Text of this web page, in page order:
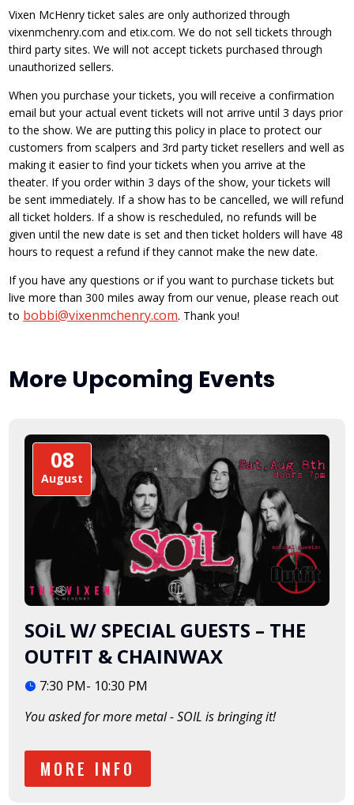
Vixen McHenry ticket sales are only authorized through
vixenmchenry.com and etix.com. We do not sell tickets through
third party sites. We will not accept tickets purchased through
unauthorized sellers.
When you purchase your tickets, you will receive a confirmation
email but your actual event tickets will not arrive until 3 days prior
to the show. We are putting this policy in place to protect our
customers from scalpers and 3rd party ticket resellers and well as
making it easier to find your tickets when you arrive at the
theater. If you order within 3 days of the show, your tickets will
be sent immediately. If a show has to be cancelled, we will refund
all ticket holders. If a show is rescheduled, no refunds will be
given until the new date is set and then ticket holders will have 48
hours to request a refund if they cannot make the new date.
If you have any questions or if you want to purchase tickets but
live more than 300 miles away from our venue, please reach out
to bobbi@vixenmchenry.com. Thank you!
More Upcoming Events
08
August
SOiL W/ SPECIAL GUESTS – THE
OUTFIT & CHAINWAX
7:30 PM- 10:30 PM
You asked for more metal - SOIL is bringing it!
MORE INFO